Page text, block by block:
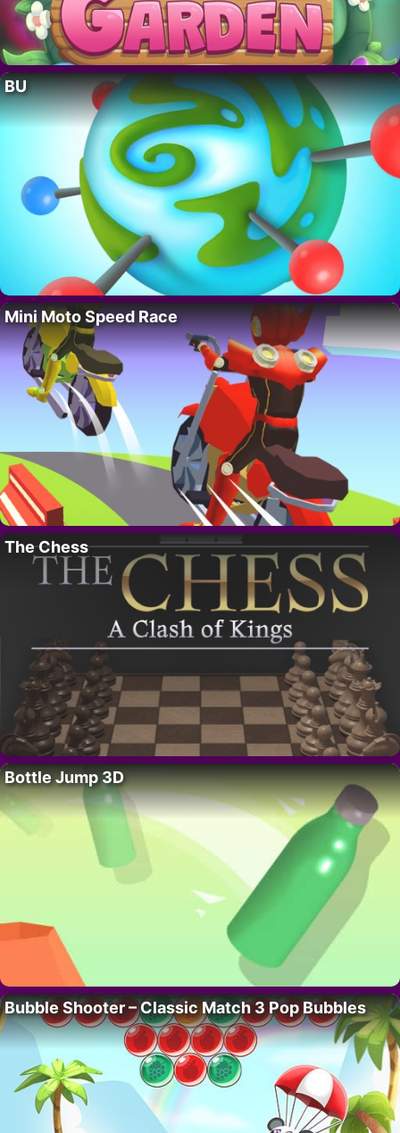
BU
Mini Moto Speed Race
The Chess
Bottle Jump 3D
Bubble Shooter – Classic Match 3 Pop Bubbles